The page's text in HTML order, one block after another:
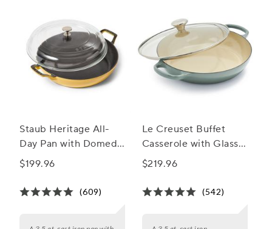
Staub Heritage All-
Day Pan with Domed
Glass Lid, 3.5 qt.
$199.96
(609)
Le Creuset Buffet
Casserole with Glass
Lid, 3.5 qt.
$219.96
(542)